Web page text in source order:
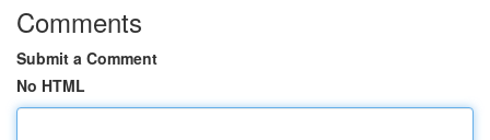
Comments
Submit a Comment
No HTML